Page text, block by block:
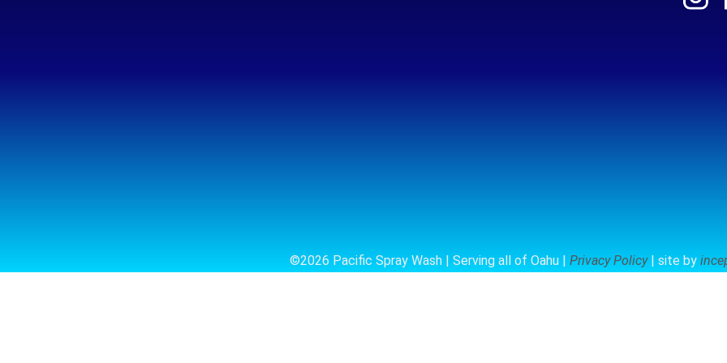
©2026 Pacific Spray Wash | Serving all of Oahu | Privacy Policy| site by